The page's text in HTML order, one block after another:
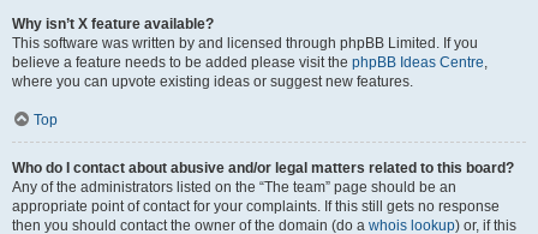
Why isn’t X feature available?
This software was written by and licensed through phpBB Limited. If you
believe a feature needs to be added please visit the phpBB Ideas Centre,
where you can upvote existing ideas or suggest new features.
Top
Who do I contact about abusive and/or legal matters related to this board?
Any of the administrators listed on the “The team” page should be an
appropriate point of contact for your complaints. If this still gets no response
then you should contact the owner of the domain (do a whois lookup) or, if this